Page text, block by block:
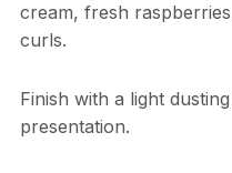
cream, fresh
curls.
Finish with a light
presentation.